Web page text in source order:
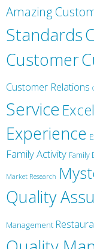
Amazing
Standards
Customer
Customer Relations
Service
Experience
Family Activity Family
Market Research
Quality
Management